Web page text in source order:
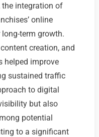
the integration of
online
term growth.
creation, and
helped improve
sustained traffic
to digital
but also
potential
to a significant